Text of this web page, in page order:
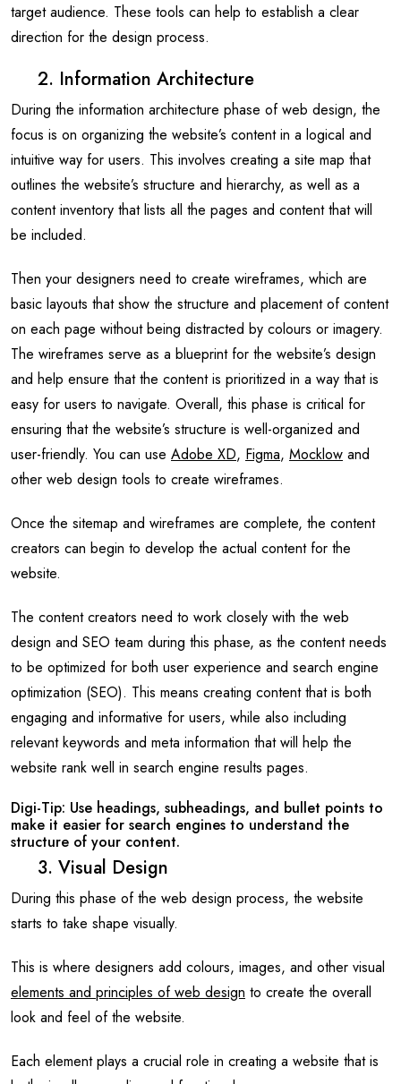
target audience. These tools can help to establish a clear
direction for the design process.
2. Information Architecture
During the information architecture phase of web design, the
focus is on organizing the website’s content in a logical and
intuitive way for users. This involves creating a site map that
outlines the website’s structure and hierarchy, as well as a
content inventory that lists all the pages and content that will
be included.
Then your designers need to create wireframes, which are
basic layouts that show the structure and placement of content
on each page without being distracted by colours or imagery.
The wireframes serve as a blueprint for the website’s design
and help ensure that the content is prioritized in a way that is
easy for users to navigate. Overall, this phase is critical for
ensuring that the website’s structure is well-organized and
user-friendly. You can use Adobe XD, Figma, Mocklow and
other web design tools to create wireframes.
Once the sitemap and wireframes are complete, the content
creators can begin to develop the actual content for the
website.
The content creators need to work closely with the web
design and SEO team during this phase, as the content needs
to be optimized for both user experience and search engine
optimization (SEO). This means creating content that is both
engaging and informative for users, while also including
relevant keywords and meta information that will help the
website rank well in search engine results pages.
Digi-Tip: Use headings, subheadings, and bullet points to
make it easier for search engines to understand the
structure of your content.
3. Visual Design
During this phase of the web design process, the website
starts to take shape visually.
This is where designers add colours, images, and other visual
elements and principles of web design to create the overall
look and feel of the website.
Each element plays a crucial role in creating a website that is